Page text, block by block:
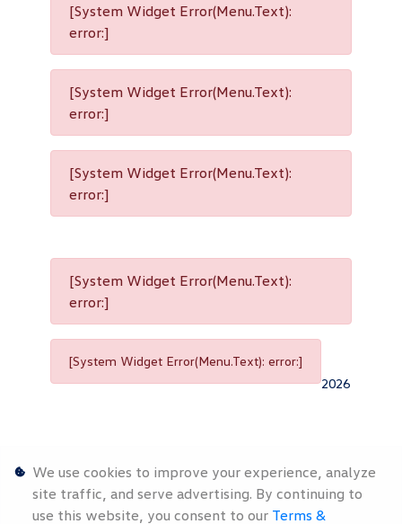
[System Widget Error(Menu.Text):
error:]
[System Widget Error(Menu.Text):
error:]
[System Widget Error(Menu.Text):
error:]
[System Widget Error(Menu.Text):
error:]
[System Widget Error(Menu.Text): error:]
2026
Personal Terms & Sitemap
We use cookies to improve your experience, analyze
site traffic, and serve advertising. By continuing to
use this website, you consent to our Terms &